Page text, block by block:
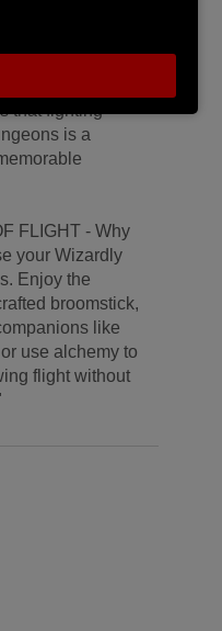
and weapon
every loot
that fighting
is a
FLIGHT - Why
your Wizardly
Enjoy the
broomstick,
like
use alchemy to
flight without